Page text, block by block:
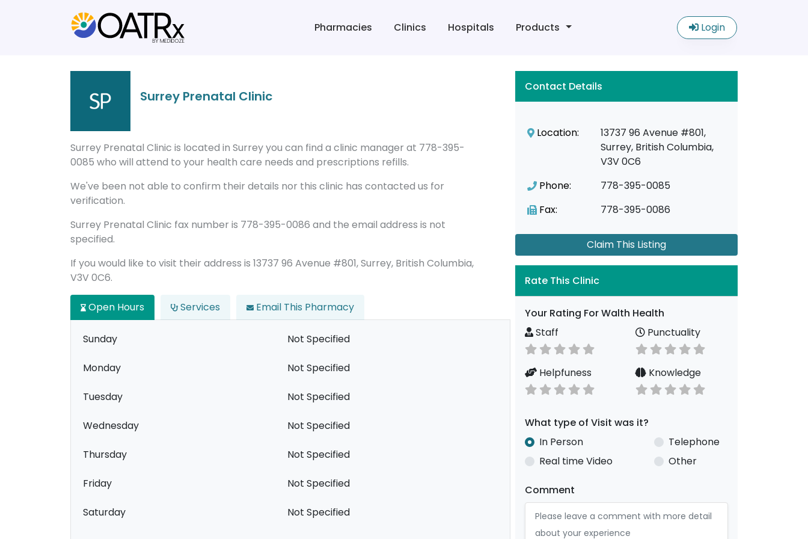
Pharmacies Clinics Hospitals Products Login
Surrey Prenatal Clinic
Surrey Prenatal Clinic is located in Surrey you can find a clinic manager at 778-395-
0085 who will attend to your health care needs and prescriptions refills.
We've been not able to confirm their details nor this clinic has contacted us for
verification.
Surrey Prenatal Clinic fax number is 778-395-0086 and the email address is not
specified.
If you would like to visit their address is 13737 96 Avenue #801, Surrey, British Columbia,
V3V 0C6.
Open Hours Services Email This Pharmacy
Sunday Not Specified
Monday Not Specified
Tuesday Not Specified
Wednesday Not Specified
Thursday Not Specified
Friday Not Specified
Saturday Not Specified
Contact Details
Location:
13737 96 Avenue #801,
Surrey, British Columbia,
V3V 0C6
Phone:
778-395-0085
Fax:
778-395-0086
Claim This Listing
Rate This Clinic
Your Rating For Walth Health
Staff
Punctuality
Helpfuness Knowledge
What type of Visit was it?
In Person
Telephone
Real time Video
Other
Comment